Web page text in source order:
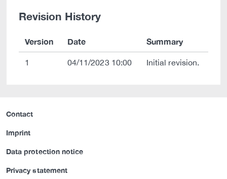
Revision History
Version Date Summary
1 04/11/2023 10:00 Initial revision.
Contact
Imprint
Data protection notice
Privacy statement